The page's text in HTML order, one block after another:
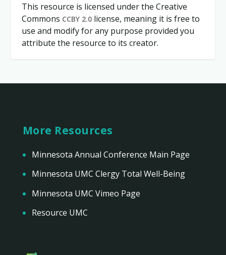
This resource is licensed under the Creative
Commons CCBY 2.0license, meaning it is free to
use and modify for any purpose provided you
attribute the resource to its creator.
More Resources
Minnesota Annual Conference Main Page
Minnesota UMC Clergy Total Well-Being
Minnesota UMC Vimeo Page
Resource UMC